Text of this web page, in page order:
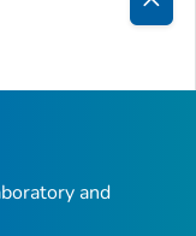
Back
Top
and